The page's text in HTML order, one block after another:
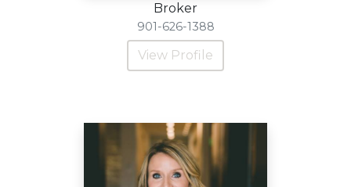
Broker
901-626-1388
View Profile